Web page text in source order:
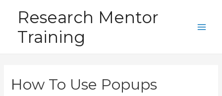
content
Research Mentor
Training
How To Use Popups